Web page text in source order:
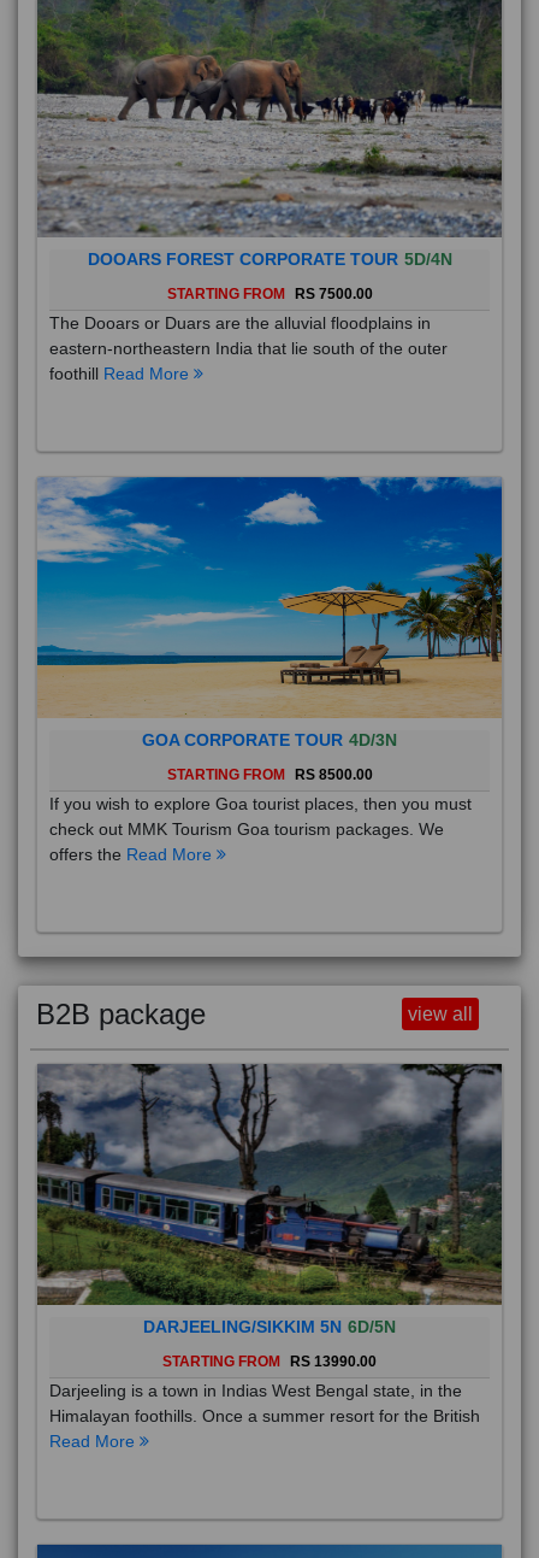
DOOARS FOREST CORPORATE TOUR 5D/4N
STARTING FROM RS 7500.00
The Dooars or Duars are the alluvial floodplains in
eastern-northeastern India that lie south of the outer
foothill Read More
GOA CORPORATE TOUR 4D/3N
STARTING FROM RS 8500.00
If you wish to explore Goa tourist places, then you must
check out MMK Tourism Goa tourism packages. We
offers the Read More
B2B package view all
DARJEELING/SIKKIM 5N 6D/5N
STARTING FROM RS 13990.00
Darjeeling is a town in Indias West Bengal state, in the
Himalayan foothills. Once a summer resort for the British
Read More